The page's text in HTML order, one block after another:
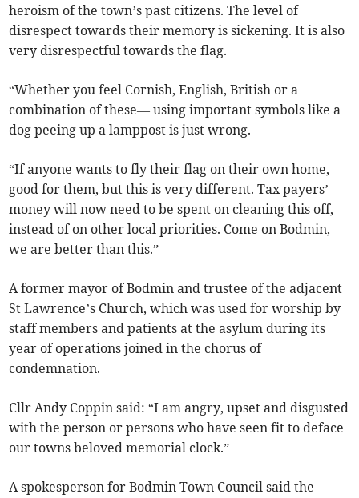
heroism of the town’s past citizens. The level of
disrespect towards their memory is sickening. It is also
very disrespectful towards the flag.
“Whether you feel Cornish, English, British or a
combination of these— using important symbols like a
dog peeing up a lamppost is just wrong.
“If anyone wants to fly their flag on their own home,
good for them, but this is very different. Tax payers’
money will now need to be spent on cleaning this off,
instead of on other local priorities. Come on Bodmin,
we are better than this.”
A former mayor of Bodmin and trustee of the adjacent
St Lawrence’s Church, which was used for worship by
staff members and patients at the asylum during its
year of operations joined in the chorus of
condemnation.
Cllr Andy Coppin said: “I am angry, upset and disgusted
with the person or persons who have seen fit to deface
our towns beloved memorial clock.”
A spokesperson for Bodmin Town Council said the